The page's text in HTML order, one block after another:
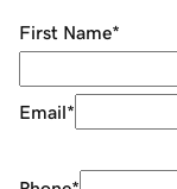
First Name*
Email*